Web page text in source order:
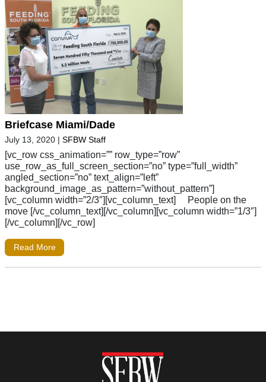
Briefcase Miami/Dade
July 13, 2020 | SFBW Staff
[vc_row css_animation=”” row_type=”row”
use_row_as_full_screen_section=”no” type=”full_width”
angled_section=”no” text_align=”left”
background_image_as_pattern=”without_pattern”]
[vc_column width=”2/3″][vc_column_text] People on the
move [/vc_column_text][/vc_column][vc_column width=”1/3″]
[/vc_column][/vc_row]
Read More